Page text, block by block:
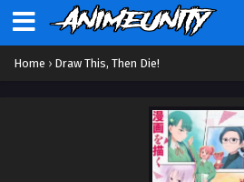
Home › Draw This, Then Die!